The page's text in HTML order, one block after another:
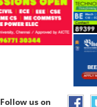
Follow us on